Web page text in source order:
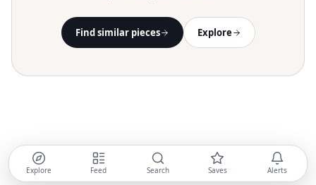
Find similar pieces Explore
Explore Feed Search Saves Alerts